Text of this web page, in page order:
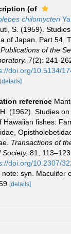
(of
chilomycteri
S. (1959).
of Japan. Part 54.
Publications of the
7(2): 241-
doi.org/10.5134/
[details]
reference
(1962). Studies
Hawaiian fishes:
Transactions of
81, 113–123.
doi.org/10.2307/
syn. Maculifer
[details]